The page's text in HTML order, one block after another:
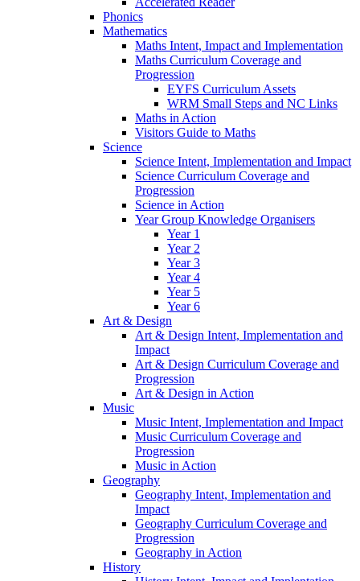
Phonics
Mathematics
Maths Intent, Impact and Implementation
Maths Curriculum Coverage and
Progression
EYFS Curriculum Assets
WRM Small Steps and NC Links
Maths in Action
Visitors Guide to Maths
Science
Science Intent, Implementation and Impact
Science Curriculum Coverage and
Progression
Science in Action
Year Group Knowledge Organisers
Year 1
Year 2
Year 3
Year 4
Year 5
Year 6
Art & Design
Art & Design Intent, Implementation and
Impact
Art & Design Curriculum Coverage and
Progression
Art & Design in Action
Music
Music Intent, Implementation and Impact
Music Curriculum Coverage and
Progression
Music in Action
Geography
Geography Intent, Implementation and
Impact
Geography Curriculum Coverage and
Progression
Geography in Action
History